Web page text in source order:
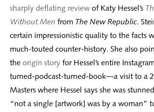
sharply deflating review of Katy Hessel’s
Without Men from The New Republic.
certain impressionistic quality to the facts
much-touted counter-history. She also
the origin story for Hessel’s entire
turned-podcast-turned-book—a visit to a
Masters where Hessel says she was
“not a single [artwork] was by a woman”